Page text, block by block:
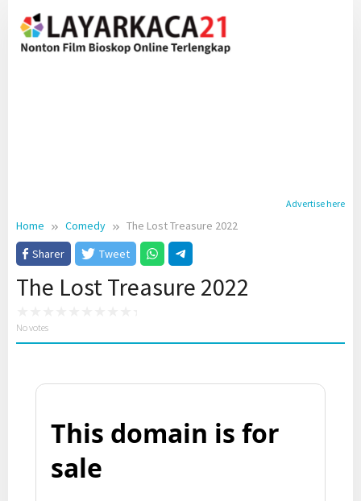
content
Advertise here
Home Comedy
The Lost Treasure 2022
Sharer
Tweet
The Lost Treasure 2022
No votes